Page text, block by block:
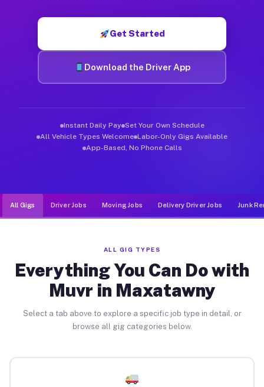
Get Started
Download the Driver App
Instant Daily Pay Set Your Own Schedule
All Vehicle Types Welcome Labor-Only Gigs Available
App-Based, No Phone Calls
All Gigs Driver Jobs Moving Jobs Delivery Driver Jobs Junk
ALL GIG TYPES
Everything You Can Do with
Muvr in Maxatawny
Select a tab above to explore a specific job type in detail, or
browse all gig categories below.